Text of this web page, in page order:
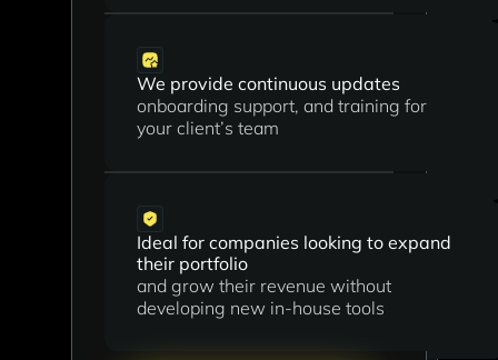
Ideal for consultants, agents and
industry insiders
who want to monetize their network
Flexible collaboration
start small and scale as you grow your
pipeline
We provide continuous updates
onboarding support, and training for
your client’s team
Ideal for companies looking to expand
their portfolio
and grow their revenue without
developing new in-house tools